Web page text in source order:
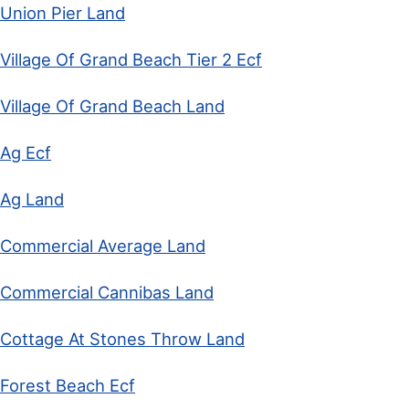
Union Pier Land
Village Of Grand Beach Tier 2 Ecf
Village Of Grand Beach Land
Ag Ecf
Ag Land
Commercial Average Land
Commercial Cannibas Land
Cottage At Stones Throw Land
Forest Beach Ecf